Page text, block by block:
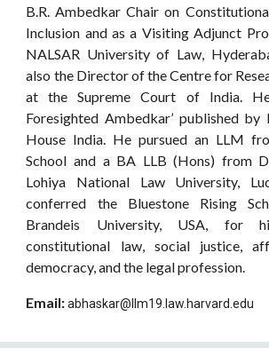
B.R. Ambedkar Chair on
Inclusion and as a Visiting Adjunct
NALSAR University of Law,
also the Director of the Centre for
at the Supreme Court of India. He
Foresighted Ambedkar’ published by
House India. He pursued an LLM
School and a BA LLB (Hons) from
Lohiya National Law University,
conferred the Bluestone Rising
Brandeis University, USA, for
constitutional law, social justice,
democracy, and the legal profession.
Email: abhaskar@llm19.law.harvard.edu